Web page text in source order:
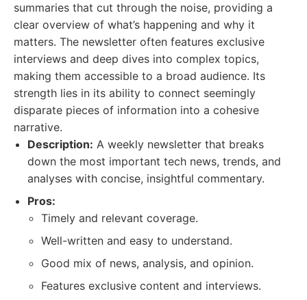
summaries that cut through the noise, providing a
clear overview of what’s happening and why it
matters. The newsletter often features exclusive
interviews and deep dives into complex topics,
making them accessible to a broad audience. Its
strength lies in its ability to connect seemingly
disparate pieces of information into a cohesive
narrative.
Description: A weekly newsletter that breaks
down the most important tech news, trends, and
analyses with concise, insightful commentary.
Pros:
Timely and relevant coverage.
Well-written and easy to understand.
Good mix of news, analysis, and opinion.
Features exclusive content and interviews.